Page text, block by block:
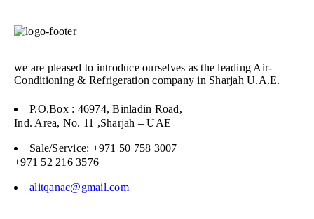
we are pleased to introduce ourselves as the leading Air-
Conditioning & Refrigeration company in Sharjah U.A.E.
P.O.Box : 46974, Binladin Road,
Ind. Area, No. 11 ,Sharjah – UAE
Sale/Service: +971 50 758 3007
+971 52 216 3576
alitqanac@gmail.com